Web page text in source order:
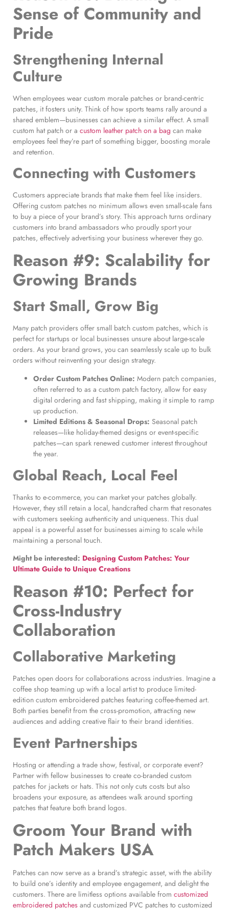
Sense of Community and
Pride
Strengthening Internal
Culture
When employees wear custom morale patches or brand-centric
patches, it fosters unity. Think of how sports teams rally around a
shared emblem—businesses can achieve a similar effect. A small
custom hat patch or a custom leather patch on a bag can make
employees feel they’re part of something bigger, boosting morale
and retention.
Connecting with Customers
Customers appreciate brands that make them feel like insiders.
Offering custom patches no minimum allows even small-scale fans
to buy a piece of your brand’s story. This approach turns ordinary
customers into brand ambassadors who proudly sport your
patches, effectively advertising your business wherever they go.
Reason #9: Scalability for
Growing Brands
Start Small, Grow Big
Many patch providers offer small batch custom patches, which is
perfect for startups or local businesses unsure about large-scale
orders. As your brand grows, you can seamlessly scale up to bulk
orders without reinventing your design strategy.
Order Custom Patches Online: Modern patch companies,
often referred to as a custom patch factory, allow for easy
digital ordering and fast shipping, making it simple to ramp
up production.
Limited Editions & Seasonal Drops: Seasonal patch
releases—like holiday-themed designs or event-specific
patches—can spark renewed customer interest throughout
the year.
Global Reach, Local Feel
Thanks to e-commerce, you can market your patches globally.
However, they still retain a local, handcrafted charm that resonates
with customers seeking authenticity and uniqueness. This dual
appeal is a powerful asset for businesses aiming to scale while
maintaining a personal touch.
Might be interested: Designing Custom Patches: Your
Ultimate Guide to Unique Creations
Reason #10: Perfect for
Cross-Industry
Collaboration
Collaborative Marketing
Patches open doors for collaborations across industries. Imagine a
coffee shop teaming up with a local artist to produce limited-
edition custom embroidered patches featuring coffee-themed art.
Both parties benefit from the cross-promotion, attracting new
audiences and adding creative flair to their brand identities.
Event Partnerships
Hosting or attending a trade show, festival, or corporate event?
Partner with fellow businesses to create co-branded custom
patches for jackets or hats. This not only cuts costs but also
broadens your exposure, as attendees walk around sporting
patches that feature both brand logos.
Groom Your Brand with
Patch Makers USA
Patches can now serve as a brand’s strategic asset, with the ability
to build one’s identity and employee engagement, and delight the
customers. There are limitless options available from customized
embroidered patches and customized PVC patches to customized